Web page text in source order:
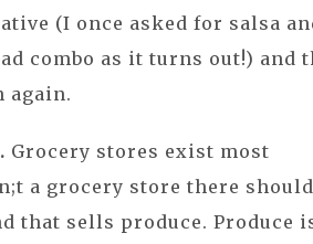
(I once asked for salsa
combo as it turns out!) and
again.
Grocery stores exist most
a grocery store there should
that sells produce. Produce